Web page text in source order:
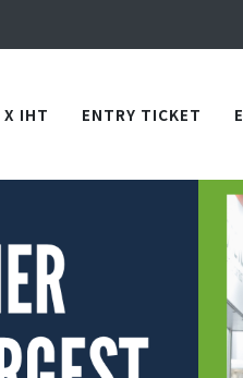
See you in TICEC Taichung
IHT ENTRY TICKET